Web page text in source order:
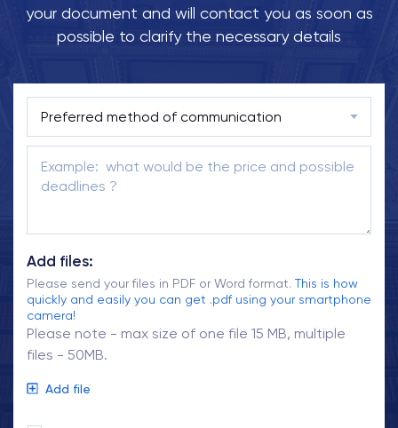
your document and will contact you as soon as
possible to clarify the necessary details
Add files:
Please send your files in PDF or Word format. This is how
quickly and easily you can get .pdf using your smartphone
camera!
Please note - max size of one file 15 MB, multiple
files - 50MB.
Add file